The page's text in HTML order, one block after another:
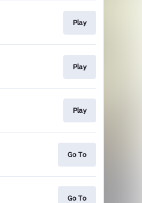
Play
Play
Play
Go To
Go To